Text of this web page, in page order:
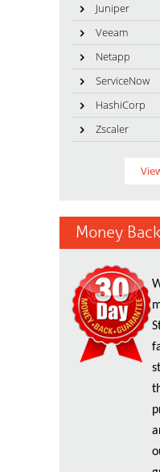
Juniper
Veeam
Netapp
ServiceNow
HashiCorp
Zscaler
Money